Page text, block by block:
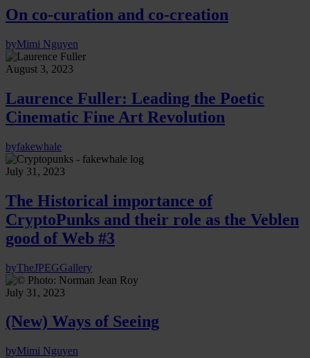
On co-curation and co-creation
byMimi Nguyen
August 3, 2023
Laurence Fuller: Leading the Poetic
Cinematic Fine Art Revolution
byfakewhale
July 31, 2023
The Historical importance of
CryptoPunks and their role as the Veblen
good of Web #3
byTheJPEGGallery
July 31, 2023
(New) Ways of Seeing
byMimi Nguyen